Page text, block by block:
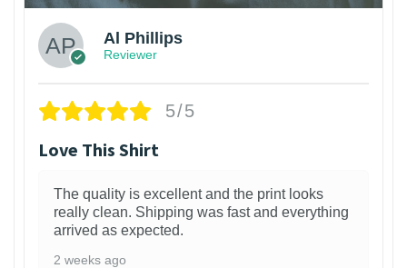
Al Phillips
Reviewer
5/5
Love This Shirt
The quality is excellent and the print looks
really clean. Shipping was fast and everything
arrived as expected.
2 weeks ago